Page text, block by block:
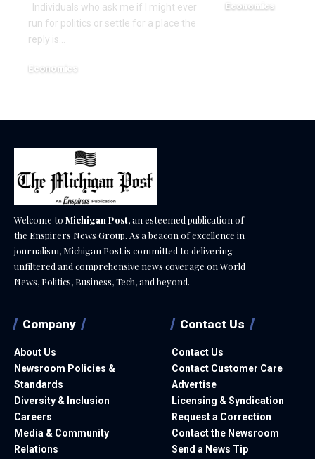
Individuals who ask me if I might ever
run for politics or settle for a place the
reply is…
Economics
Economics
Welcome to Michigan Post, an esteemed publication of
the Enspirers News Group. As a beacon of excellence in
journalism, Michigan Post is committed to delivering
unfiltered and comprehensive news coverage on World
News, Politics, Business, Tech, and beyond.
Company
About Us
Newsroom Policies &
Standards
Diversity & Inclusion
Careers
Media & Community
Relations
Contact Us
Contact Us
Contact Customer Care
Advertise
Licensing & Syndication
Request a Correction
Contact the Newsroom
Send a News Tip